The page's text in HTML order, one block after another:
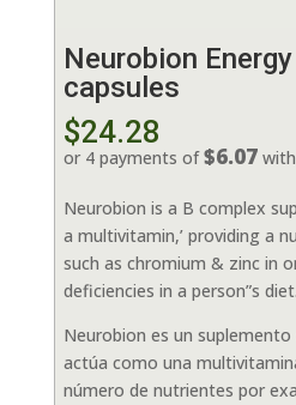
Neurobion
capsules
$24.28
or 4 payments of$6.07with
Neurobion is a B complex
a multivitamin,’ providing a
such as chromium & zinc in
deficiencies in a person”s
Neurobion es un
actúa como una
número de nutrientes por